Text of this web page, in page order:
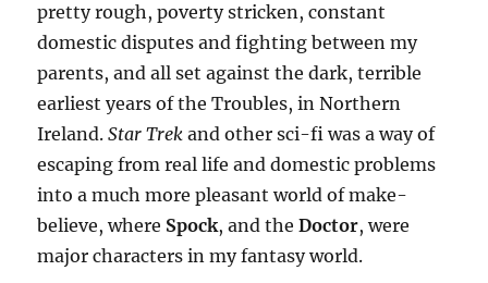
pretty rough, poverty stricken, constant
domestic disputes and fighting between my
parents, and all set against the dark, terrible
earliest years of the Troubles, in Northern
Ireland.Star Trek and other sci-fi was a way of
escaping from real life and domestic problems
into a much more pleasant world of make-
believe, where Spock, and theDoctor, were
major characters in my fantasy world.